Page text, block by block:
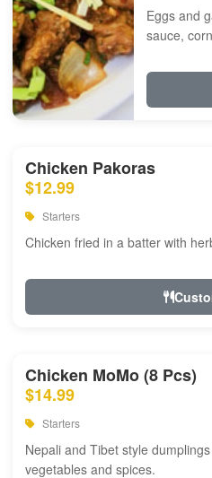
Eggs and
sauce,
Chicken Pakoras
$12.99
Starters
Chicken fried in a batter with
Chicken MoMo (8 Pcs)
$14.99
Starters
Nepali and Tibet style
vegetables and spices.